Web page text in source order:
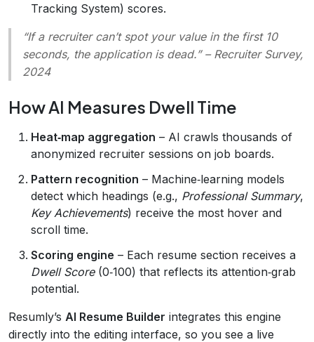
Tracking System) scores.
“If a recruiter can’t spot your value in the first 10
seconds, the application is dead.”– Recruiter Survey,
2024
How AI Measures Dwell Time
Heat‑map aggregation – AI crawls thousands of
anonymized recruiter sessions on job boards.
Pattern recognition – Machine‑learning models
detect which headings (e.g., Professional Summary,
Key Achievements) receive the most hover and
scroll time.
Scoring engine – Each resume section receives a
Dwell Score(0‑100) that reflects its attention‑grab
potential.
Resumly’s AI Resume Builder integrates this engine
directly into the editing interface, so you see a live